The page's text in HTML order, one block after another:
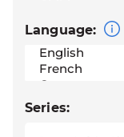
Language:
Series: